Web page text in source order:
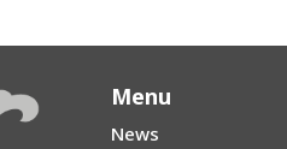
Menu
News